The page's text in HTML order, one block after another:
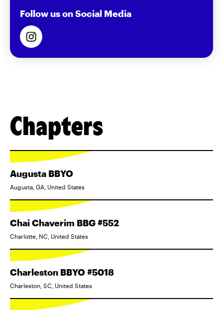
Follow us on Social Media
Chapters
Augusta BBYO
Augusta, GA, United States
Chai Chaverim BBG #552
Charlotte, NC, United States
Charleston BBYO #5018
Charleston, SC, United States